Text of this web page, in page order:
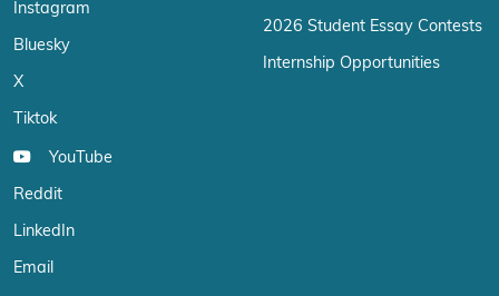
Instagram
Bluesky
X
Tiktok
YouTube
Reddit
LinkedIn
Email
2026 Student Essay Contests
Internship Opportunities